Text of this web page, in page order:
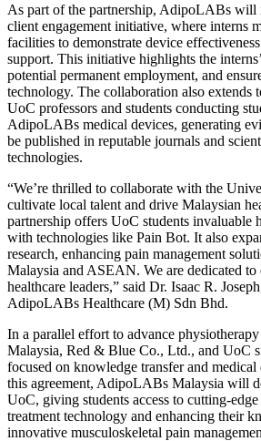
As part of the partnership, AdipoLABs will
client engagement initiative, where interns
facilities to demonstrate device
support. This initiative highlights the
potential permanent employment, and
technology. The collaboration also extends
UoC professors and students conducting
AdipoLABs medical devices, generating
be published in reputable journals and
technologies.
“We’re thrilled to collaborate with the
cultivate local talent and drive Malaysian
partnership offers UoC students invaluable
with technologies like Pain Bot. It also
research, enhancing pain management
Malaysia and ASEAN. We are dedicated
healthcare leaders,” said Dr. Isaac R.
AdipoLABs Healthcare (M) Sdn Bhd.
In a parallel effort to advance
Malaysia, Red & Blue Co., Ltd., and UoC
focused on knowledge transfer and
this agreement, AdipoLABs Malaysia will
UoC, giving students access to cutting-
treatment technology and enhancing their
innovative musculoskeletal pain